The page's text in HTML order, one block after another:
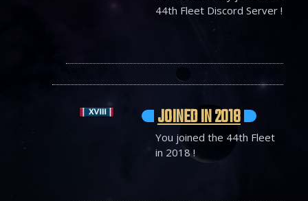
44th Fleet Discord Server !
JOINED IN 2018
You joined the 44th Fleet
in 2018 !